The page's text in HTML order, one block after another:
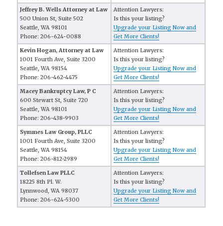
Jeffrey B. Wells Attorney at Law
500 Union St, Suite 502
Seattle, WA 98101
Phone: 206-624-0088
Attention Lawyers:
Is this your listing?
Upgrade your Listing Now and
Get More Clients!
Kevin Hogan, Attorney at Law
1001 Fourth Ave, Suite 3200
Seattle, WA 98154
Phone: 206-462-4475
Attention Lawyers:
Is this your listing?
Upgrade your Listing Now and
Get More Clients!
Macey Bankruptcy Law, P C
600 Stewart St, Suite 720
Seattle, WA 98101
Phone: 206-438-9903
Attention Lawyers:
Is this your listing?
Upgrade your Listing Now and
Get More Clients!
Symmes Law Group, PLLC
1001 Fourth Ave, Suite 3200
Seattle, WA 98154
Phone: 206-812-2989
Attention Lawyers:
Is this your listing?
Upgrade your Listing Now and
Get More Clients!
Tollefsen Law PLLC
18225 8th Pl. W.
Lynnwood, WA 98037
Phone: 206-624-5300
Attention Lawyers:
Is this your listing?
Upgrade your Listing Now and
Get More Clients!